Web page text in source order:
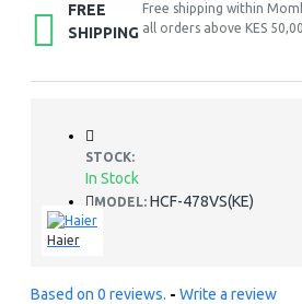
FREE
SHIPPING
Free shipping within
all orders above KES
STOCK:
In Stock
MODEL: HCF-478VS(KE)
Haier
Based on 0 reviews. - Write a review